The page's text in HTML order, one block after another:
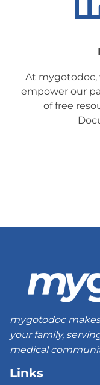
At mygotodoc,
empower our
of free
mygotodoc
your family,
medical
Links